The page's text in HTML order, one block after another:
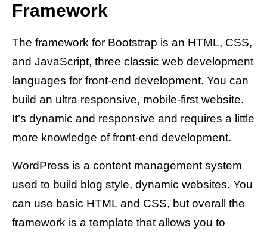
Framework
The framework for Bootstrap is an HTML, CSS,
and JavaScript, three classic web development
languages for front-end development. You can
build an ultra responsive, mobile-first website.
It’s dynamic and responsive and requires a little
more knowledge of front-end development.
WordPress is a content management system
used to build blog style, dynamic websites. You
can use basic HTML and CSS, but overall the
framework is a template that allows you to